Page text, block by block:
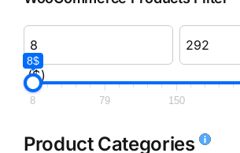
($)
8$
8 79 150
Product Categories